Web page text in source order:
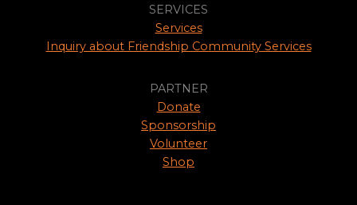
SERVICES
Services
Inquiry about Friendship Community Services
PARTNER
Donate
Sponsorship
Volunteer
Shop